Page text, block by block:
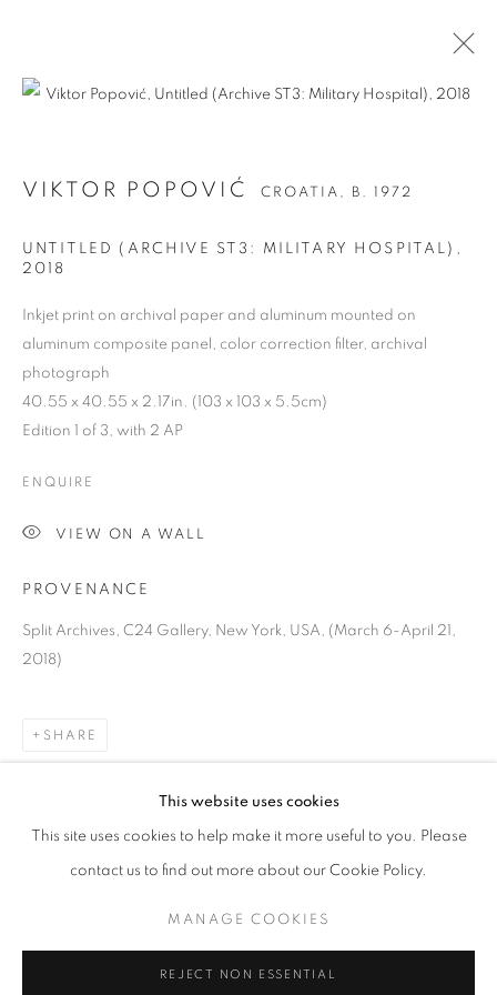
VIKTOR POPOVIĆ
VIKTOR POPOVIĆ CROATIA,
WORKS BIOGRAPHY
BROWSE ARTISTS
MANAGE COOKIES
This website uses cookies
This site uses cookies to help make it more useful to you. Please
contact us to find out more about our Cookie Policy.
MANAGE COOKIES
REJECT NON ESSENTIAL
VIKTOR POPOVIĆ CROATIA, B. 1972
UNTITLED (ARCHIVE ST3: MILITARY HOSPITAL) ,
2018
Inkjet print on archival paper and aluminum mounted on
aluminum composite panel, color correction filter, archival
photograph
40.55 x 40.55 x 2.17in. (103 x 103 x 5.5cm)
Edition 1 of 3, with 2 AP
ENQUIRE
VIEW ON A WALL
PROVENANCE
Split Archives, C24 Gallery, New York, USA, (March 6-April 21,
2018)
SHARE